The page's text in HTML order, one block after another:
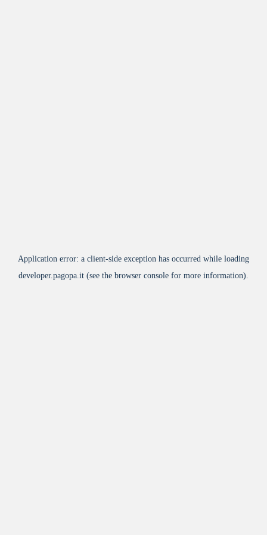
Application error: a client-side exception has occurred while loading
developer.pagopa.it (see the browser console for more information).